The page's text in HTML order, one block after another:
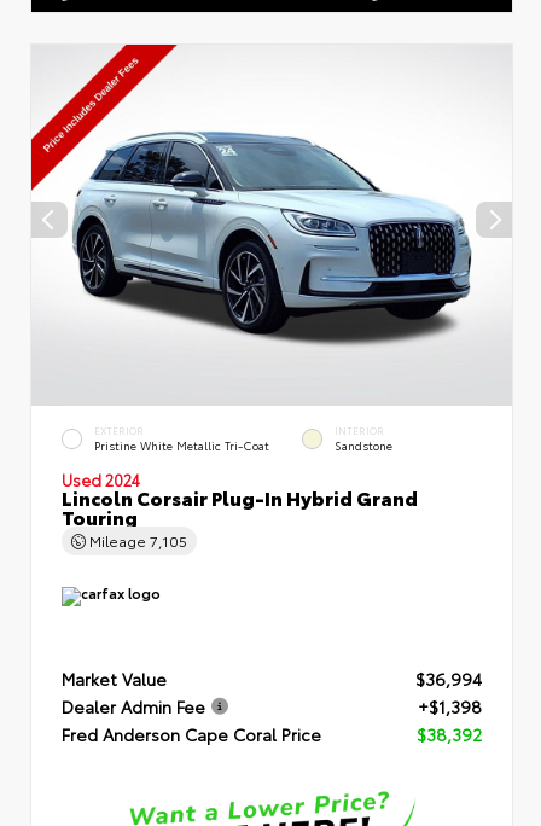
EXTERIOR
Pristine White Metallic Tri-Coat
INTERIOR
Sandstone
Used 2024
Lincoln Corsair Plug-In Hybrid Grand
Touring
Mileage 7,105
Market Value
$36,994
Dealer Admin Fee
+$1,398
Fred Anderson Cape Coral Price
$38,392